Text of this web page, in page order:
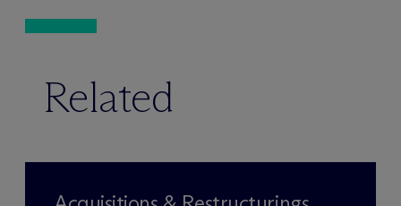
Related